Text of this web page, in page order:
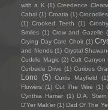
with a K (1) Creedence
Cabal (1) Croatia (1) Crocodiles
(1) Crooked Teeth (1)
Smiles (1) Crow and Gazelle
Crying Day Care Choir (1)
and friends (1) Crystal
Cuddle Magic (2) Cult Canyon
Curbside Drive (1) Curious
Lono
(5) Curtis Mayfield (1)
Flowers (1) Cut The Wire (1)
Cynthia Hamar (1) D.A. Stern
D'Yer Mak'er (1) Dad Of The